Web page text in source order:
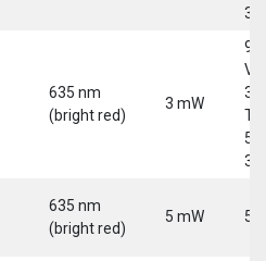
635 nm
(bright red)
3 mW
9-
30
5-
635 nm
(bright red)
5 mW 5